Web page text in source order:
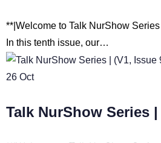
**|Welcome to Talk NurShow
In this tenth issue, our…
26 Oct
Talk NurShow Series